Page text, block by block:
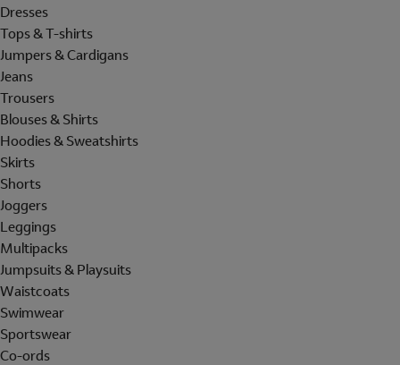
Dresses
Tops & T-shirts
Jumpers & Cardigans
Jeans
Trousers
Blouses & Shirts
Hoodies & Sweatshirts
Skirts
Shorts
Joggers
Leggings
Multipacks
Jumpsuits & Playsuits
Waistcoats
Swimwear
Sportswear
Co-ords